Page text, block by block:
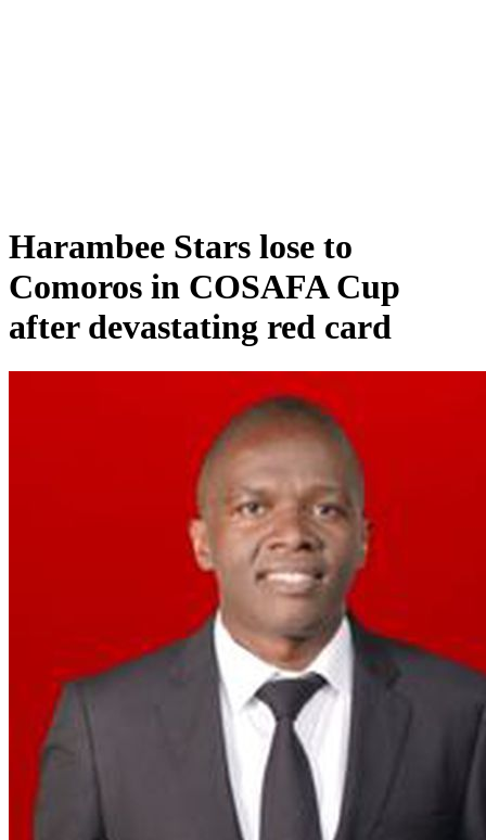
Harambee Stars lose to
Comoros in COSAFA Cup
after devastating red card